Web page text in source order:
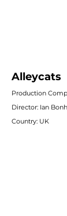
Alleycats
Production
Director: Ian
Country: UK